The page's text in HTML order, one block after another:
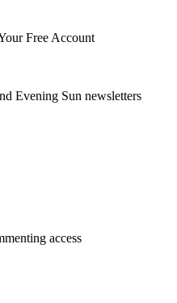
Free Account
Evening Sun newsletters
access